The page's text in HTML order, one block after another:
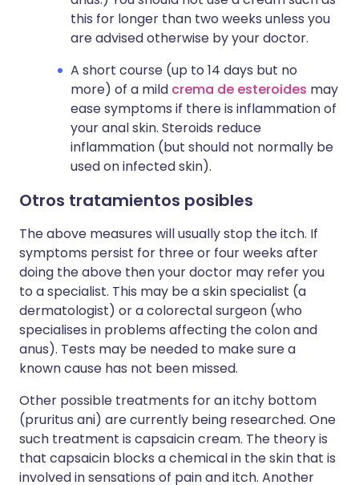
this for longer than two weeks unless you
are advised otherwise by your doctor.
A short course (up to 14 days but no
more) of a mild crema de esteroides may
ease symptoms if there is inflammation of
your anal skin. Steroids reduce
inflammation (but should not normally be
used on infected skin).
Otros tratamientos posibles
The above measures will usually stop the itch. If
symptoms persist for three or four weeks after
doing the above then your doctor may refer you
to a specialist. This may be a skin specialist (a
dermatologist) or a colorectal surgeon (who
specialises in problems affecting the colon and
anus). Tests may be needed to make sure a
known cause has not been missed.
Other possible treatments for an itchy bottom
(pruritus ani) are currently being researched. One
such treatment is capsaicin cream. The theory is
that capsaicin blocks a chemical in the skin that is
involved in sensations of pain and itch. Another